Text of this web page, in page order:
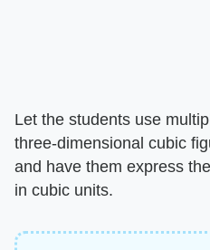
Let the students use
three-dimensional cubic
and have them express
in cubic units.